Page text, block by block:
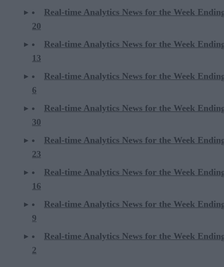
Real-time Analytics News for the Week
20
Real-time Analytics News for the Week
13
Real-time Analytics News for the Week
6
Real-time Analytics News for the Week
30
Real-time Analytics News for the Week
23
Real-time Analytics News for the Week
16
Real-time Analytics News for the Week
9
Real-time Analytics News for the Week
2